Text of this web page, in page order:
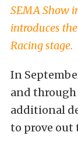
SEMA Show
introduces
Racing stage.
In
and
additional
to prove out